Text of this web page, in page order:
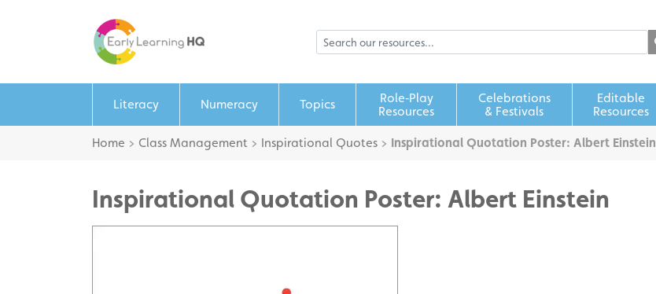
Literacy Numeracy Topics
Role‑Play
Resources
Celebrations
& Festivals
Editable
Resources
Home > Class Management > Inspirational Quotes > Inspirational Quotation Poster: Albert Einstein
Inspirational Quotation Poster: Albert Einstein